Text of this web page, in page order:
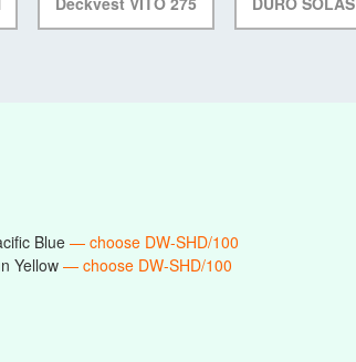
Blue — choose DW-SHD/100
Yellow — choose DW-SHD/100